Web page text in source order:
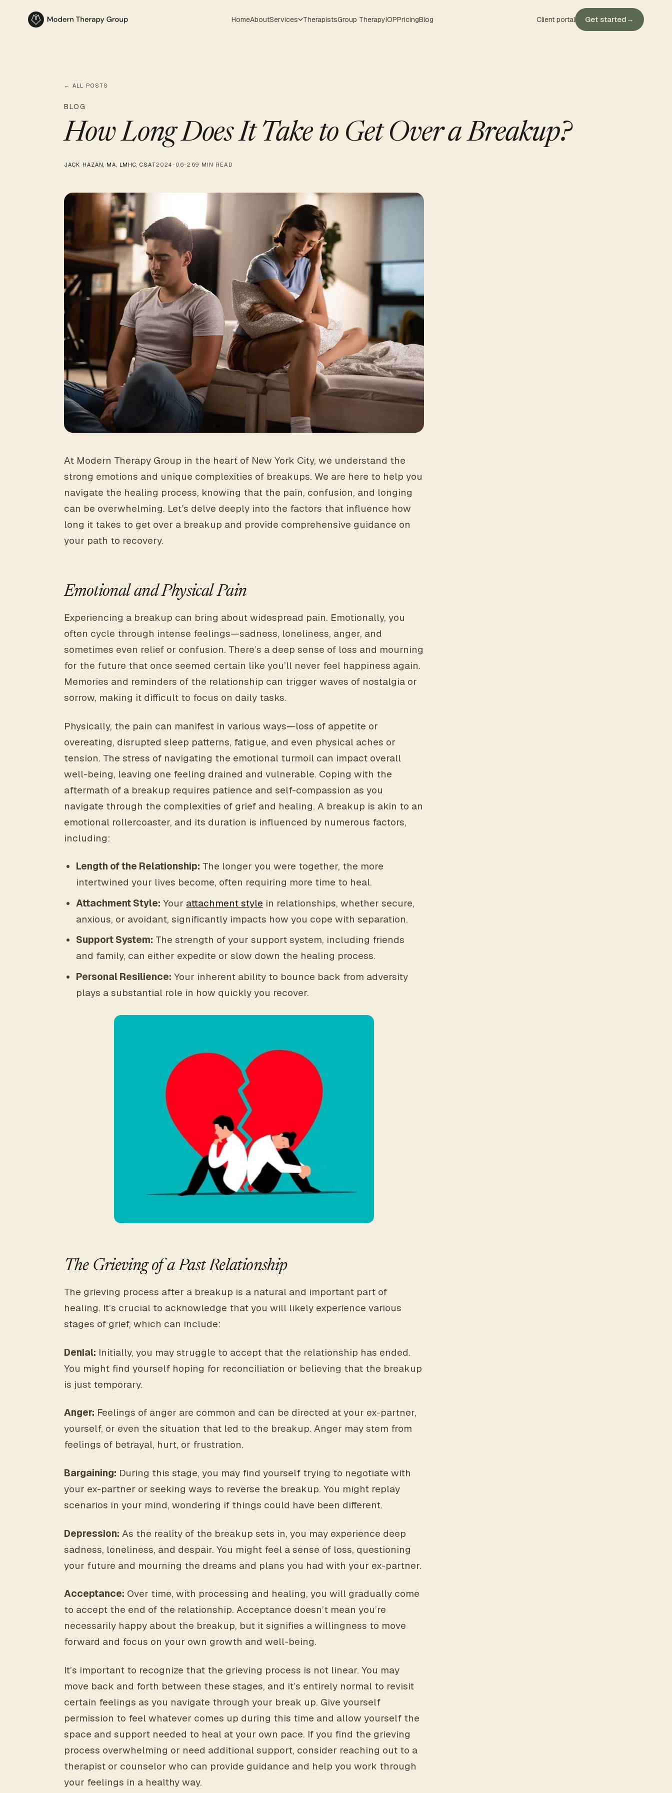
HomeAboutServices TherapistsGroup TherapyIOPPricingBlog Client portal Get started →
← ALL POSTS
BLOG
How Long Does It Take to Get Over a Breakup?
JACK HAZAN, MA, LMHC, CSAT2024-06-269 MIN READ
At Modern Therapy Group in the heart of New York City, we understand the
strong emotions and unique complexities of breakups. We are here to help you
navigate the healing process, knowing that the pain, confusion, and longing
can be overwhelming. Let’s delve deeply into the factors that influence how
long it takes to get over a breakup and provide comprehensive guidance on
your path to recovery.
Emotional and Physical Pain
Experiencing a breakup can bring about widespread pain. Emotionally, you
often cycle through intense feelings—sadness, loneliness, anger, and
sometimes even relief or confusion. There’s a deep sense of loss and mourning
for the future that once seemed certain like you’ll never feel happiness again.
Memories and reminders of the relationship can trigger waves of nostalgia or
sorrow, making it difficult to focus on daily tasks.
Physically, the pain can manifest in various ways—loss of appetite or
overeating, disrupted sleep patterns, fatigue, and even physical aches or
tension. The stress of navigating the emotional turmoil can impact overall
well-being, leaving one feeling drained and vulnerable. Coping with the
aftermath of a breakup requires patience and self-compassion as you
navigate through the complexities of grief and healing. A breakup is akin to an
emotional rollercoaster, and its duration is influenced by numerous factors,
including:
Length of the Relationship: The longer you were together, the more
intertwined your lives become, often requiring more time to heal.
Attachment Style: Your attachment style in relationships, whether secure,
anxious, or avoidant, significantly impacts how you cope with separation.
Support System: The strength of your support system, including friends
and family, can either expedite or slow down the healing process.
Personal Resilience: Your inherent ability to bounce back from adversity
plays a substantial role in how quickly you recover.
The Grieving of a Past Relationship
The grieving process after a breakup is a natural and important part of
healing. It’s crucial to acknowledge that you will likely experience various
stages of grief, which can include:
Denial: Initially, you may struggle to accept that the relationship has ended.
You might find yourself hoping for reconciliation or believing that the breakup
is just temporary.
Anger: Feelings of anger are common and can be directed at your ex-partner,
yourself, or even the situation that led to the breakup. Anger may stem from
feelings of betrayal, hurt, or frustration.
Bargaining: During this stage, you may find yourself trying to negotiate with
your ex-partner or seeking ways to reverse the breakup. You might replay
scenarios in your mind, wondering if things could have been different.
Depression: As the reality of the breakup sets in, you may experience deep
sadness, loneliness, and despair. You might feel a sense of loss, questioning
your future and mourning the dreams and plans you had with your ex-partner.
Acceptance: Over time, with processing and healing, you will gradually come
to accept the end of the relationship. Acceptance doesn’t mean you’re
necessarily happy about the breakup, but it signifies a willingness to move
forward and focus on your own growth and well-being.
It’s important to recognize that the grieving process is not linear. You may
move back and forth between these stages, and it’s entirely normal to revisit
certain feelings as you navigate through your break up. Give yourself
permission to feel whatever comes up during this time and allow yourself the
space and support needed to heal at your own pace. If you find the grieving
process overwhelming or need additional support, consider reaching out to a
therapist or counselor who can provide guidance and help you work through
your feelings in a healthy way.